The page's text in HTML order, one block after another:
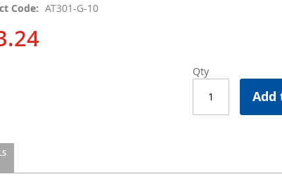
Code AT301-G-10
Qty
Add